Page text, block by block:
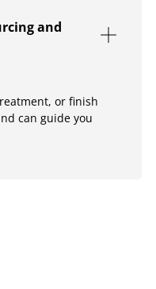
and
or finish
can guide you